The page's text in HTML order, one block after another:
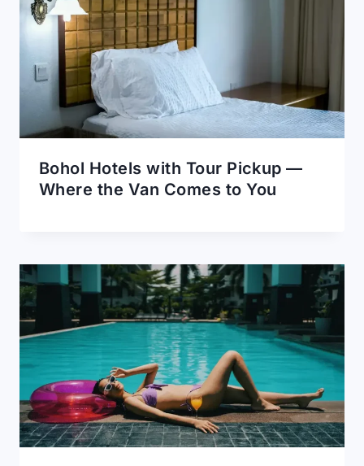
Bohol Hotels with Tour Pickup —
Where the Van Comes to You